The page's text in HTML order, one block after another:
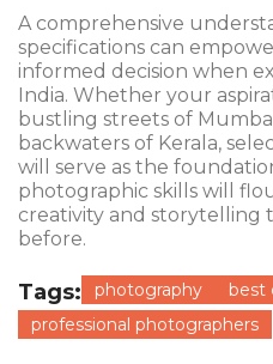
A comprehensive
specifications can
informed decision when
India. Whether your
bustling streets of
backwaters of Kerala,
will serve as the
photographic skills will
creativity and storytelling
before.
Tags: photography best
professional photographers